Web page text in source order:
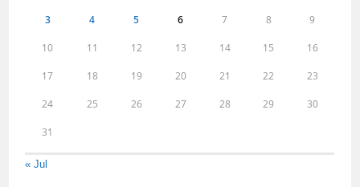
3 4 5 6 7 8 9
10 11 12 13 14 15 16
17 18 19 20 21 22 23
24 25 26 27 28 29 30
31
« Jul